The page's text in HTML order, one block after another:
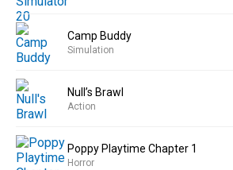
Camp Buddy
Simulation
Null’s Brawl
Action
Poppy Playtime Chapter 1
Horror